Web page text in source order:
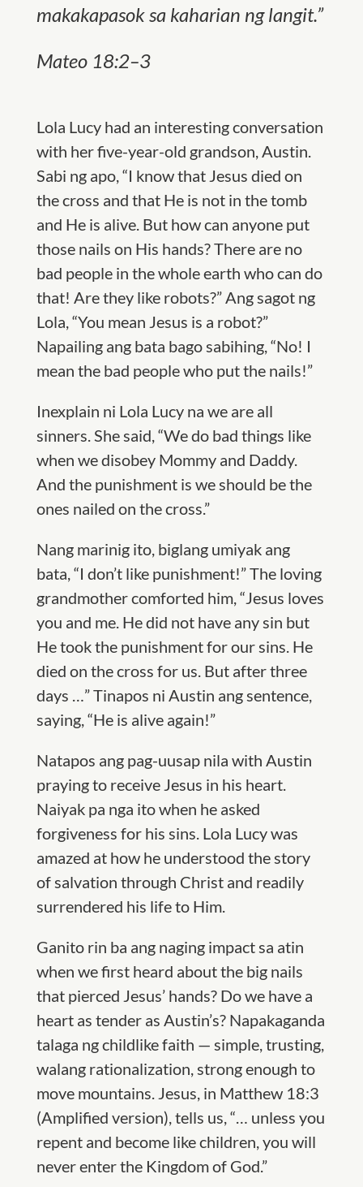
makakapasok sa kaharian ng langit.”
Mateo 18:2–3
Lola Lucy had an interesting conversation
with her five-year-old grandson, Austin.
Sabi ng apo, “I know that Jesus died on
the cross and that He is not in the tomb
and He is alive. But how can anyone put
those nails on His hands? There are no
bad people in the whole earth who can do
that! Are they like robots?” Ang sagot ng
Lola, “You mean Jesus is a robot?”
Napailing ang bata bago sabihing, “No! I
mean the bad people who put the nails!”
Inexplain ni Lola Lucy na we are all
sinners. She said, “We do bad things like
when we disobey Mommy and Daddy.
And the punishment is we should be the
ones nailed on the cross.”
Nang marinig ito, biglang umiyak ang
bata, “I don’t like punishment!” The loving
grandmother comforted him, “Jesus loves
you and me. He did not have any sin but
He took the punishment for our sins. He
died on the cross for us. But after three
days …” Tinapos ni Austin ang sentence,
saying, “He is alive again!”
Natapos ang pag-uusap nila with Austin
praying to receive Jesus in his heart.
Naiyak pa nga ito when he asked
forgiveness for his sins. Lola Lucy was
amazed at how he understood the story
of salvation through Christ and readily
surrendered his life to Him.
Ganito rin ba ang naging impact sa atin
when we first heard about the big nails
that pierced Jesus’ hands? Do we have a
heart as tender as Austin’s? Napakaganda
talaga ng childlike faith — simple, trusting,
walang rationalization, strong enough to
move mountains. Jesus, in Matthew 18:3
(Amplified version), tells us, “… unless you
repent and become like children, you will
never enter the Kingdom of God.”